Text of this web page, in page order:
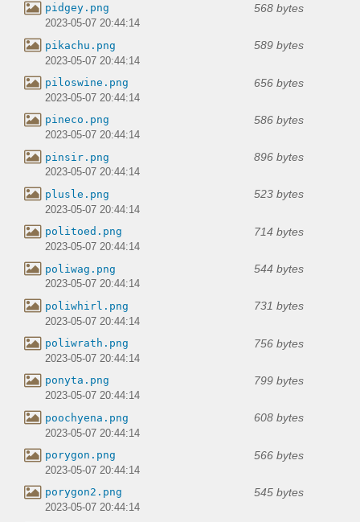
pidgey.png 568 bytes
2023-05-07 20:44:14
pikachu.png 589 bytes
2023-05-07 20:44:14
piloswine.png 656 bytes
2023-05-07 20:44:14
pineco.png 586 bytes
2023-05-07 20:44:14
pinsir.png 896 bytes
2023-05-07 20:44:14
plusle.png 523 bytes
2023-05-07 20:44:14
politoed.png 714 bytes
2023-05-07 20:44:14
poliwag.png 544 bytes
2023-05-07 20:44:14
poliwhirl.png 731 bytes
2023-05-07 20:44:14
poliwrath.png 756 bytes
2023-05-07 20:44:14
ponyta.png 799 bytes
2023-05-07 20:44:14
poochyena.png 608 bytes
2023-05-07 20:44:14
porygon.png 566 bytes
2023-05-07 20:44:14
porygon2.png 545 bytes
2023-05-07 20:44:14